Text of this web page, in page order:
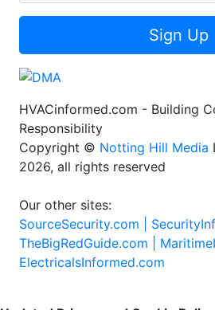
Sign Up
HVACinformed.com - Building
Responsibility
Copyright © Notting Hill Media
2026, all rights reserved
Our other sites:
SourceSecurity.com |
TheBigRedGuide.com |
ElectricalsInformed.com